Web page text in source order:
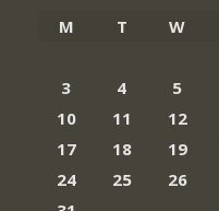
M
T W
3
4 5
10
11 12
17
18 19
24
25 26